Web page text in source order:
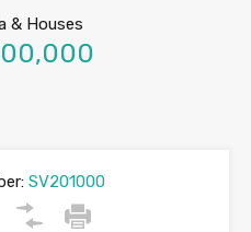
& Houses
SV201000